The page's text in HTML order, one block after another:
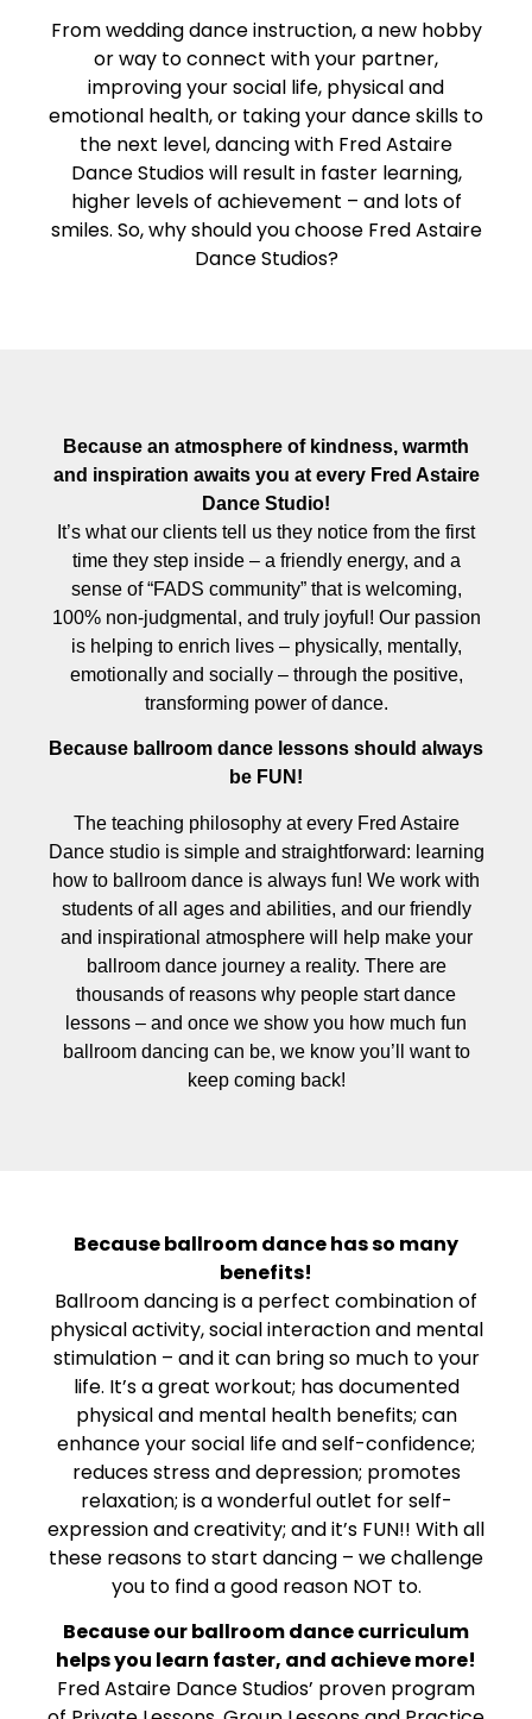
From wedding dance instruction, a new hobby
or way to connect with your partner,
improving your social life, physical and
emotional health, or taking your dance skills to
the next level, dancing with Fred Astaire
Dance Studios will result in faster learning,
higher levels of achievement – and lots of
smiles. So, why should you choose Fred Astaire
Dance Studios?
Because an atmosphere of kindness, warmth
and inspiration awaits you at every Fred Astaire
Dance Studio!
It’s what our clients tell us they notice from the first
time they step inside – a friendly energy, and a
sense of “FADS community” that is welcoming,
100% non-judgmental, and truly joyful! Our passion
is helping to enrich lives – physically, mentally,
emotionally and socially – through the positive,
transforming power of dance.
Because ballroom dance lessons should always
be FUN!
The teaching philosophy at every Fred Astaire
Dance studio is simple and straightforward: learning
how to ballroom dance is always fun! We work with
students of all ages and abilities, and our friendly
and inspirational atmosphere will help make your
ballroom dance journey a reality. There are
thousands of reasons why people start dance
lessons – and once we show you how much fun
ballroom dancing can be, we know you’ll want to
keep coming back!
Because ballroom dance has so many
benefits!
Ballroom dancing is a perfect combination of
physical activity, social interaction and mental
stimulation – and it can bring so much to your
life. It’s a great workout; has documented
physical and mental health benefits; can
enhance your social life and self-confidence;
reduces stress and depression; promotes
relaxation; is a wonderful outlet for self-
expression and creativity; and it’s FUN!! With all
these reasons to start dancing – we challenge
you to find a good reason NOT to.
Because our ballroom dance curriculum
helps you learn faster, and achieve more!
Fred Astaire Dance Studios’ proven program